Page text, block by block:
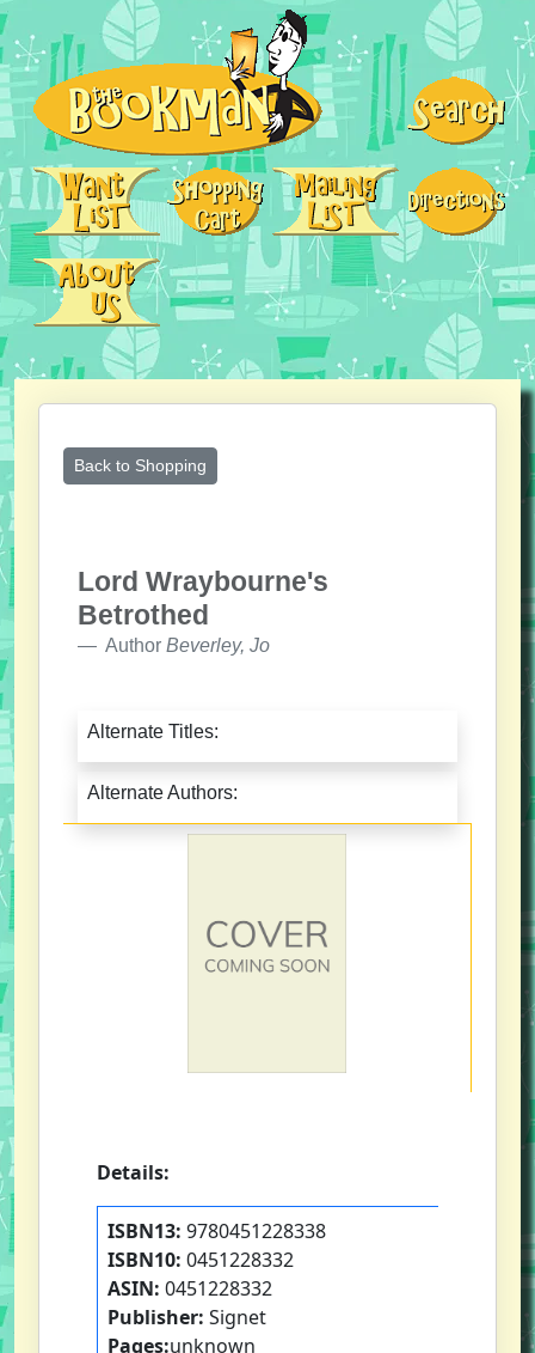
Back to Shopping
Lord Wraybourne's
Betrothed
Author Beverley, Jo
Alternate Titles:
Alternate Authors:
Details:
ISBN13: 9780451228338
ISBN10: 0451228332
ASIN: 0451228332
Publisher: Signet
Pages:unknown